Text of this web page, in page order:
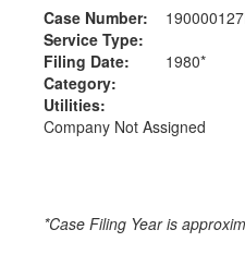
Case Number:
Service Type:
Filing Date:
1980*
Category:
Utilities:
Company Not Assigned
*Case Filing Year is